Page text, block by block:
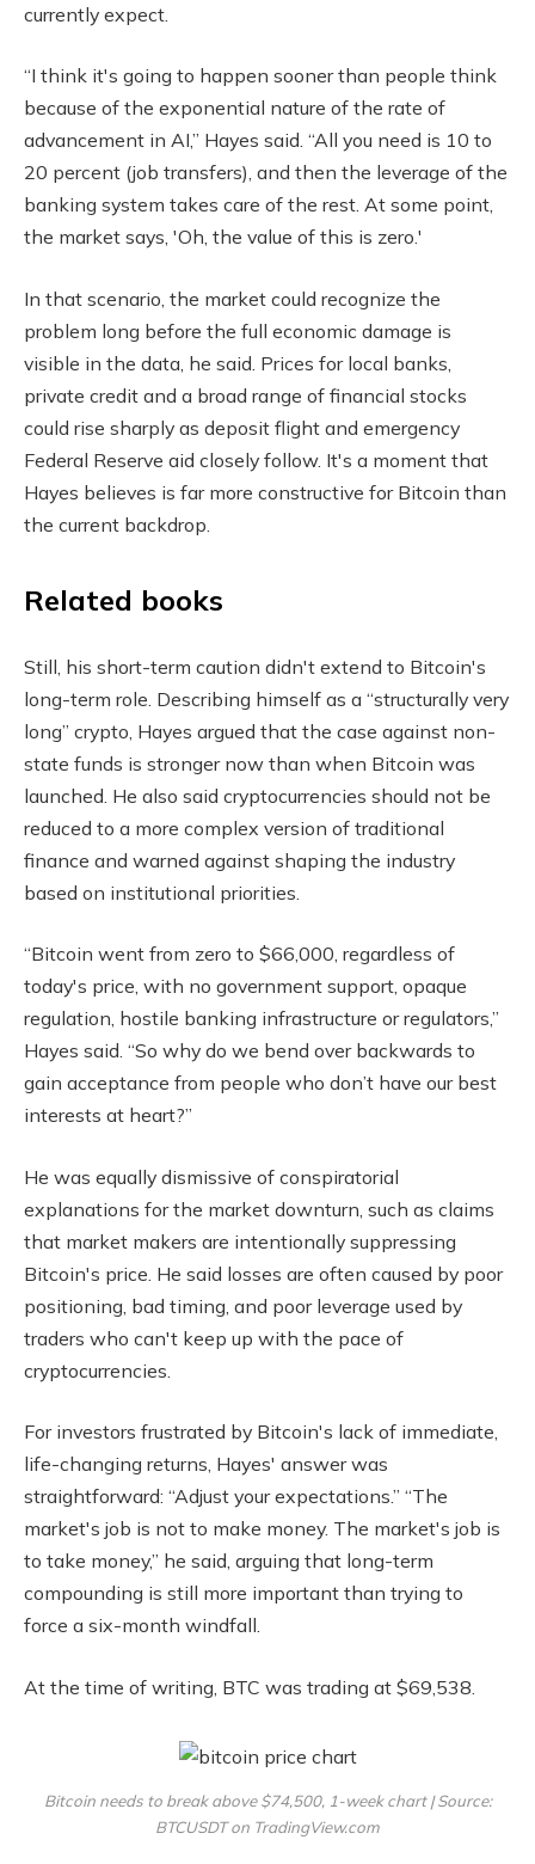
currently expect.
“I think it's going to happen sooner than people think
because of the exponential nature of the rate of
advancement in AI,” Hayes said. “All you need is 10 to
20 percent (job transfers), and then the leverage of the
banking system takes care of the rest. At some point,
the market says, 'Oh, the value of this is zero.'
In that scenario, the market could recognize the
problem long before the full economic damage is
visible in the data, he said. Prices for local banks,
private credit and a broad range of financial stocks
could rise sharply as deposit flight and emergency
Federal Reserve aid closely follow. It's a moment that
Hayes believes is far more constructive for Bitcoin than
the current backdrop.
Related books
Still, his short-term caution didn't extend to Bitcoin's
long-term role. Describing himself as a “structurally very
long” crypto, Hayes argued that the case against non-
state funds is stronger now than when Bitcoin was
launched. He also said cryptocurrencies should not be
reduced to a more complex version of traditional
finance and warned against shaping the industry
based on institutional priorities.
“Bitcoin went from zero to $66,000, regardless of
today's price, with no government support, opaque
regulation, hostile banking infrastructure or regulators,”
Hayes said. “So why do we bend over backwards to
gain acceptance from people who don’t have our best
interests at heart?”
He was equally dismissive of conspiratorial
explanations for the market downturn, such as claims
that market makers are intentionally suppressing
Bitcoin's price. He said losses are often caused by poor
positioning, bad timing, and poor leverage used by
traders who can't keep up with the pace of
cryptocurrencies.
For investors frustrated by Bitcoin's lack of immediate,
life-changing returns, Hayes' answer was
straightforward: “Adjust your expectations.” “The
market's job is not to make money. The market's job is
to take money,” he said, arguing that long-term
compounding is still more important than trying to
force a six-month windfall.
At the time of writing, BTC was trading at $69,538.
Bitcoin needs to break above $74,500, 1-week chart | Source:
BTCUSDT on TradingView.com